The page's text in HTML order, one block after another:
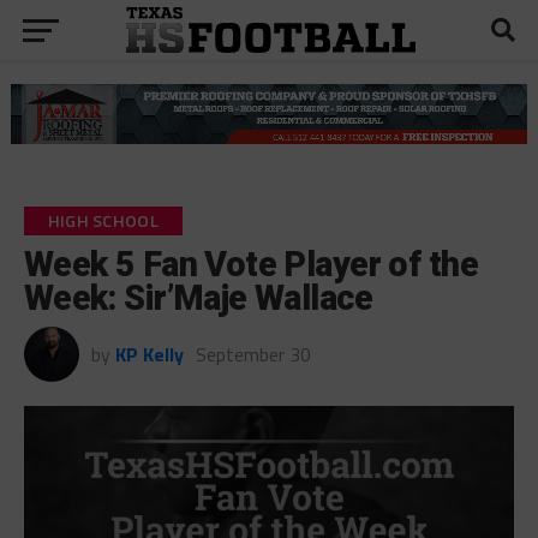
HIGH SCHOOL
Week 5 Fan Vote Player of the
Week: Sir’Maje Wallace
by KP Kelly September 30